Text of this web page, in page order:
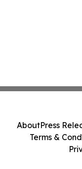
AboutPress
Terms &